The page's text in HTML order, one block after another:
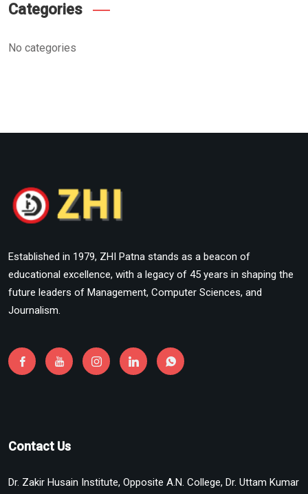
Categories
No categories
Established in 1979, ZHI Patna stands as a beacon of
educational excellence, with a legacy of 45 years in shaping the
future leaders of Management, Computer Sciences, and
Journalism.
Contact Us
Dr. Zakir Husain Institute, Opposite A.N. College, Dr. Uttam Kumar